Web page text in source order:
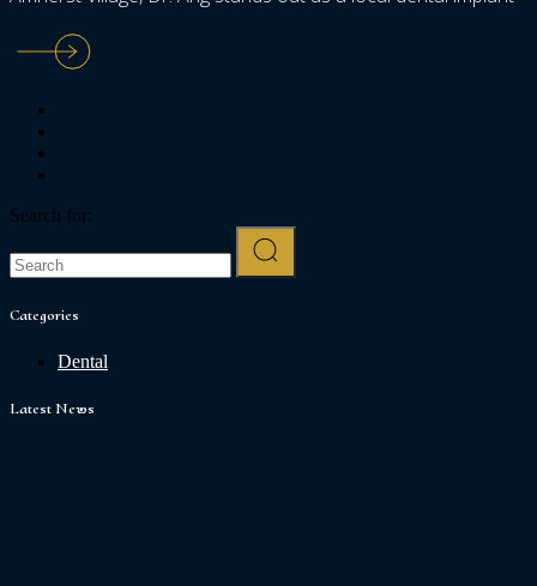
Search for:
Categories
Dental
Latest News